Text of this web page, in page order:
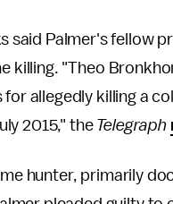
said Palmer's fellow
killing. "Theo
allegedly killing a
2015," the Telegraph
hunter, primarily